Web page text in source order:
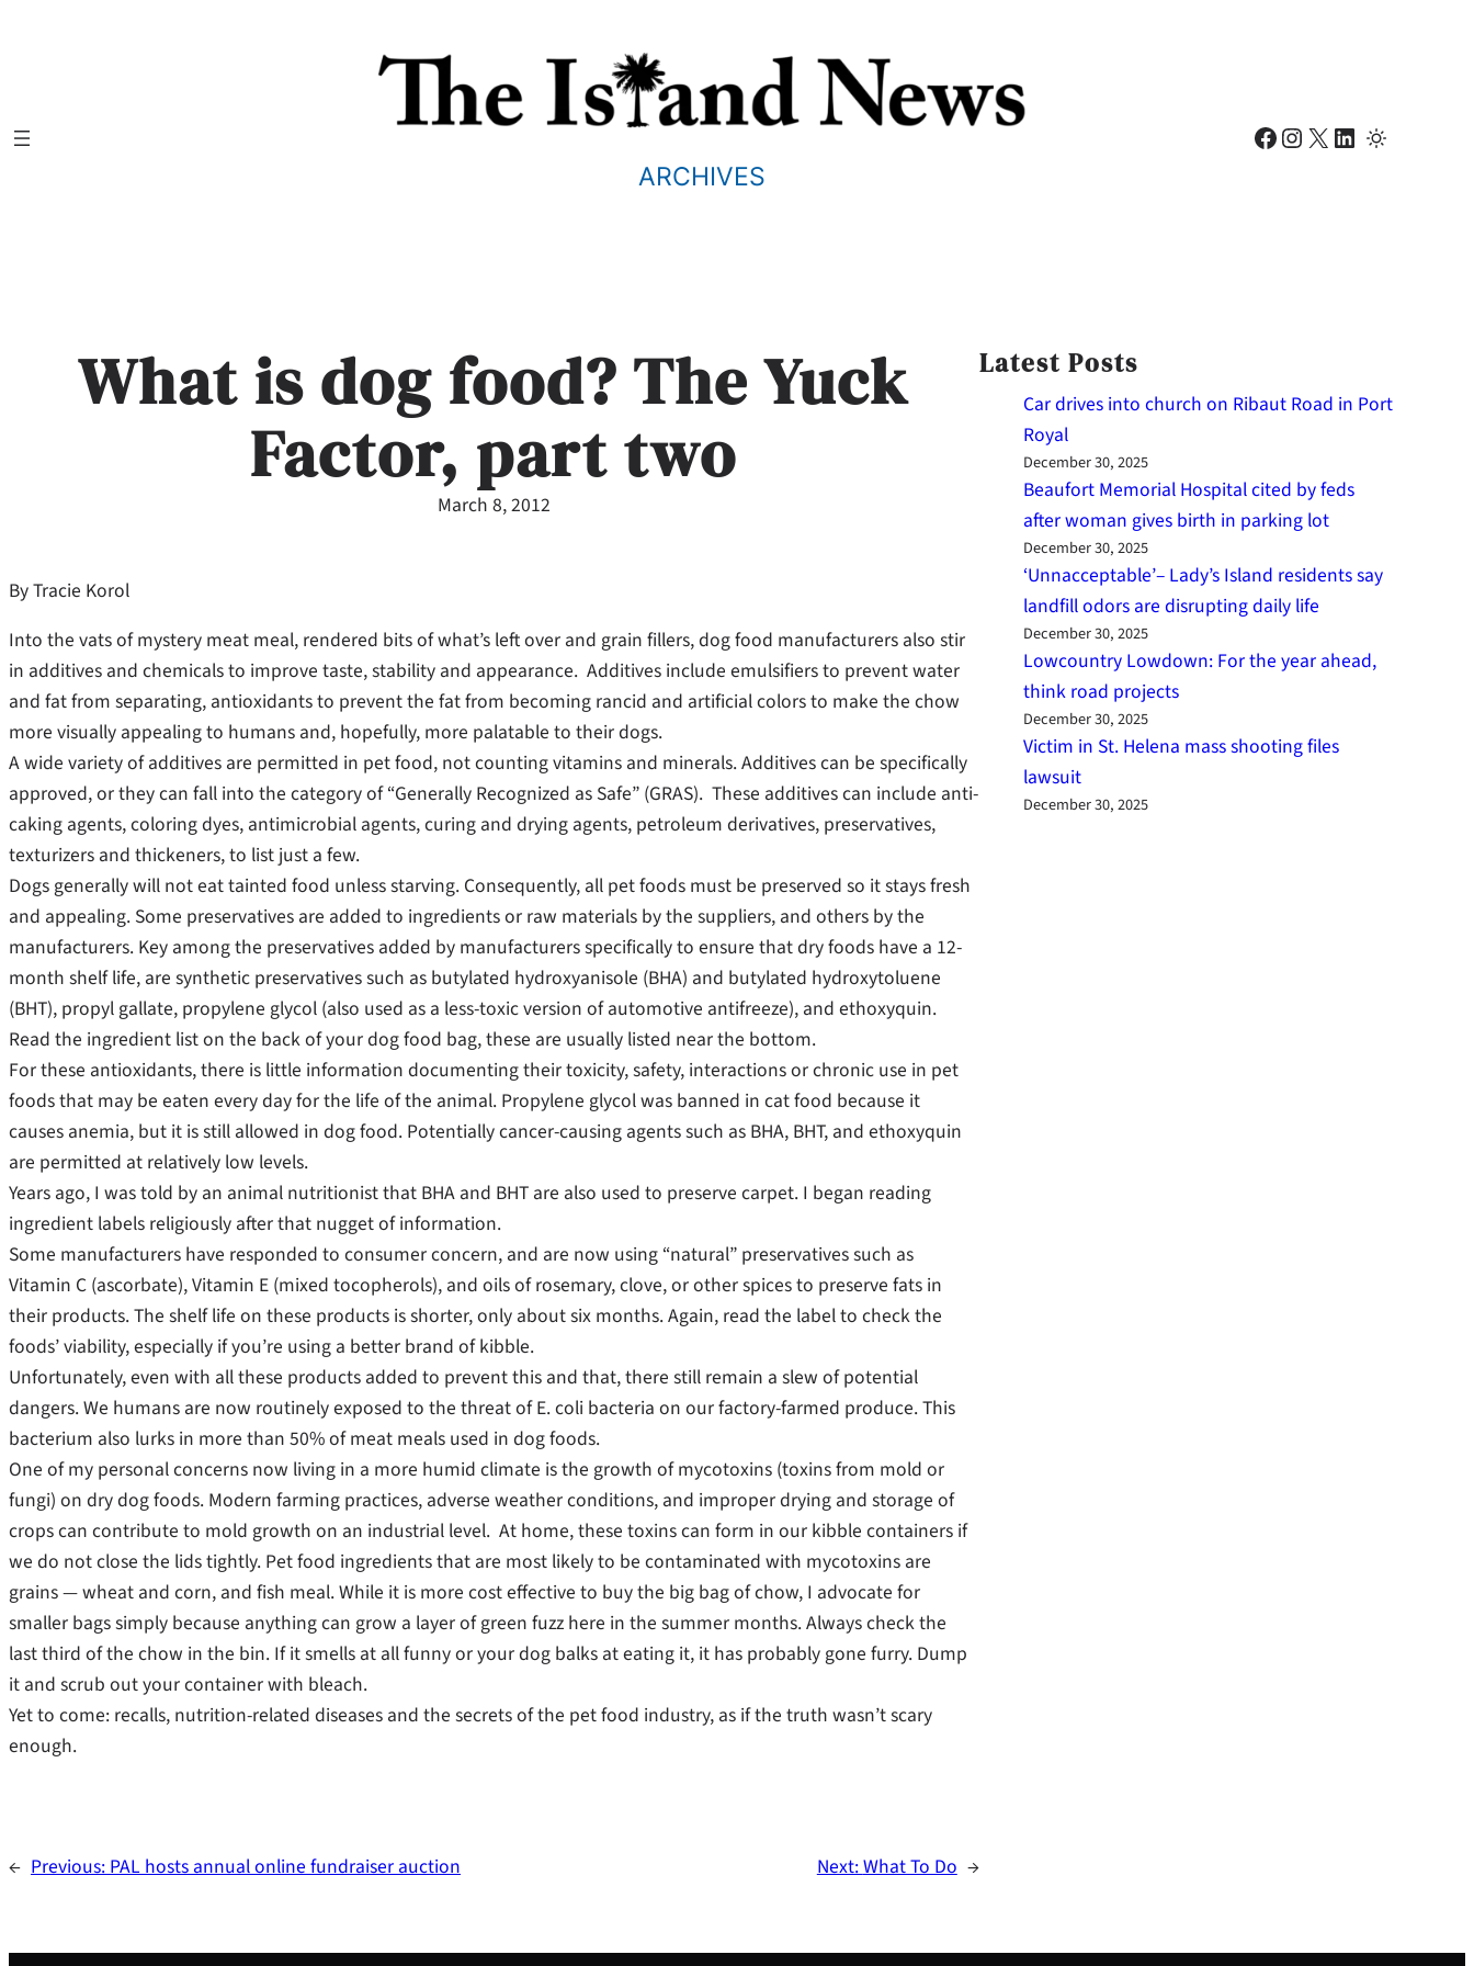
ARCHIVES
Facebook Instagram X LinkedIn
What is dog food? The Yuck
Factor, part two
March 8, 2012
By Tracie Korol
Into the vats of mystery meat meal, rendered bits of what’s left over and grain fillers, dog food manufacturers also stir
in additives and chemicals to improve taste, stability and appearance. Additives include emulsifiers to prevent water
and fat from separating, antioxidants to prevent the fat from becoming rancid and artificial colors to make the chow
more visually appealing to humans and, hopefully, more palatable to their dogs.
A wide variety of additives are permitted in pet food, not counting vitamins and minerals. Additives can be specifically
approved, or they can fall into the category of “Generally Recognized as Safe” (GRAS). These additives can include anti-
caking agents, coloring dyes, antimicrobial agents, curing and drying agents, petroleum derivatives, preservatives,
texturizers and thickeners, to list just a few.
Dogs generally will not eat tainted food unless starving. Consequently, all pet foods must be preserved so it stays fresh
and appealing. Some preservatives are added to ingredients or raw materials by the suppliers, and others by the
manufacturers. Key among the preservatives added by manufacturers specifically to ensure that dry foods have a 12-
month shelf life, are synthetic preservatives such as butylated hydroxyanisole (BHA) and butylated hydroxytoluene
(BHT), propyl gallate, propylene glycol (also used as a less-toxic version of automotive antifreeze), and ethoxyquin.
Read the ingredient list on the back of your dog food bag, these are usually listed near the bottom.
For these antioxidants, there is little information documenting their toxicity, safety, interactions or chronic use in pet
foods that may be eaten every day for the life of the animal. Propylene glycol was banned in cat food because it
causes anemia, but it is still allowed in dog food. Potentially cancer-causing agents such as BHA, BHT, and ethoxyquin
are permitted at relatively low levels.
Years ago, I was told by an animal nutritionist that BHA and BHT are also used to preserve carpet. I began reading
ingredient labels religiously after that nugget of information.
Some manufacturers have responded to consumer concern, and are now using “natural” preservatives such as
Vitamin C (ascorbate), Vitamin E (mixed tocopherols), and oils of rosemary, clove, or other spices to preserve fats in
their products. The shelf life on these products is shorter, only about six months. Again, read the label to check the
foods’ viability, especially if you’re using a better brand of kibble.
Unfortunately, even with all these products added to prevent this and that, there still remain a slew of potential
dangers. We humans are now routinely exposed to the threat of E. coli bacteria on our factory-farmed produce. This
bacterium also lurks in more than 50% of meat meals used in dog foods.
One of my personal concerns now living in a more humid climate is the growth of mycotoxins (toxins from mold or
fungi) on dry dog foods. Modern farming practices, adverse weather conditions, and improper drying and storage of
crops can contribute to mold growth on an industrial level. At home, these toxins can form in our kibble containers if
we do not close the lids tightly. Pet food ingredients that are most likely to be contaminated with mycotoxins are
grains — wheat and corn, and fish meal. While it is more cost effective to buy the big bag of chow, I advocate for
smaller bags simply because anything can grow a layer of green fuzz here in the summer months. Always check the
last third of the chow in the bin. If it smells at all funny or your dog balks at eating it, it has probably gone furry. Dump
it and scrub out your container with bleach.
Yet to come: recalls, nutrition-related diseases and the secrets of the pet food industry, as if the truth wasn’t scary
enough.
← Previous:PAL hosts annual online fundraiser auction Next:What To Do →
Latest Posts
Car drives into church on Ribaut Road in Port
Royal
December 30, 2025
Beaufort Memorial Hospital cited by feds
after woman gives birth in parking lot
December 30, 2025
‘Unnacceptable’– Lady’s Island residents say
landfill odors are disrupting daily life
December 30, 2025
Lowcountry Lowdown: For the year ahead,
think road projects
December 30, 2025
Victim in St. Helena mass shooting files
lawsuit
December 30, 2025